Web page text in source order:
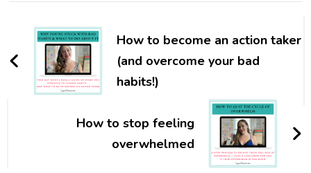
NavigationHow to become an action taker
(and overcome your bad
habits!)
How to stop feeling
overwhelmed